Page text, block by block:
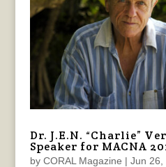
Dr. J.E.N. “Charlie”
Speaker for MACNA
by CORAL Magazine | Jun 26,